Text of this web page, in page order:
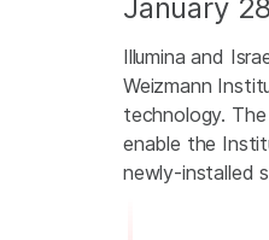
January
Illumina and
Weizmann
technology. The
enable the
newly-installed